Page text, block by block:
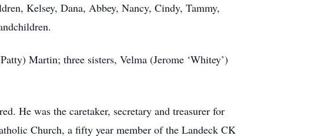
Kelsey, Dana, Abbey, Nancy, Cindy, Tammy,
Martin; three sisters, Velma (Jerome ‘Whitey’)
He was the caretaker, secretary and treasurer for
Church, a fifty year member of the Landeck CK